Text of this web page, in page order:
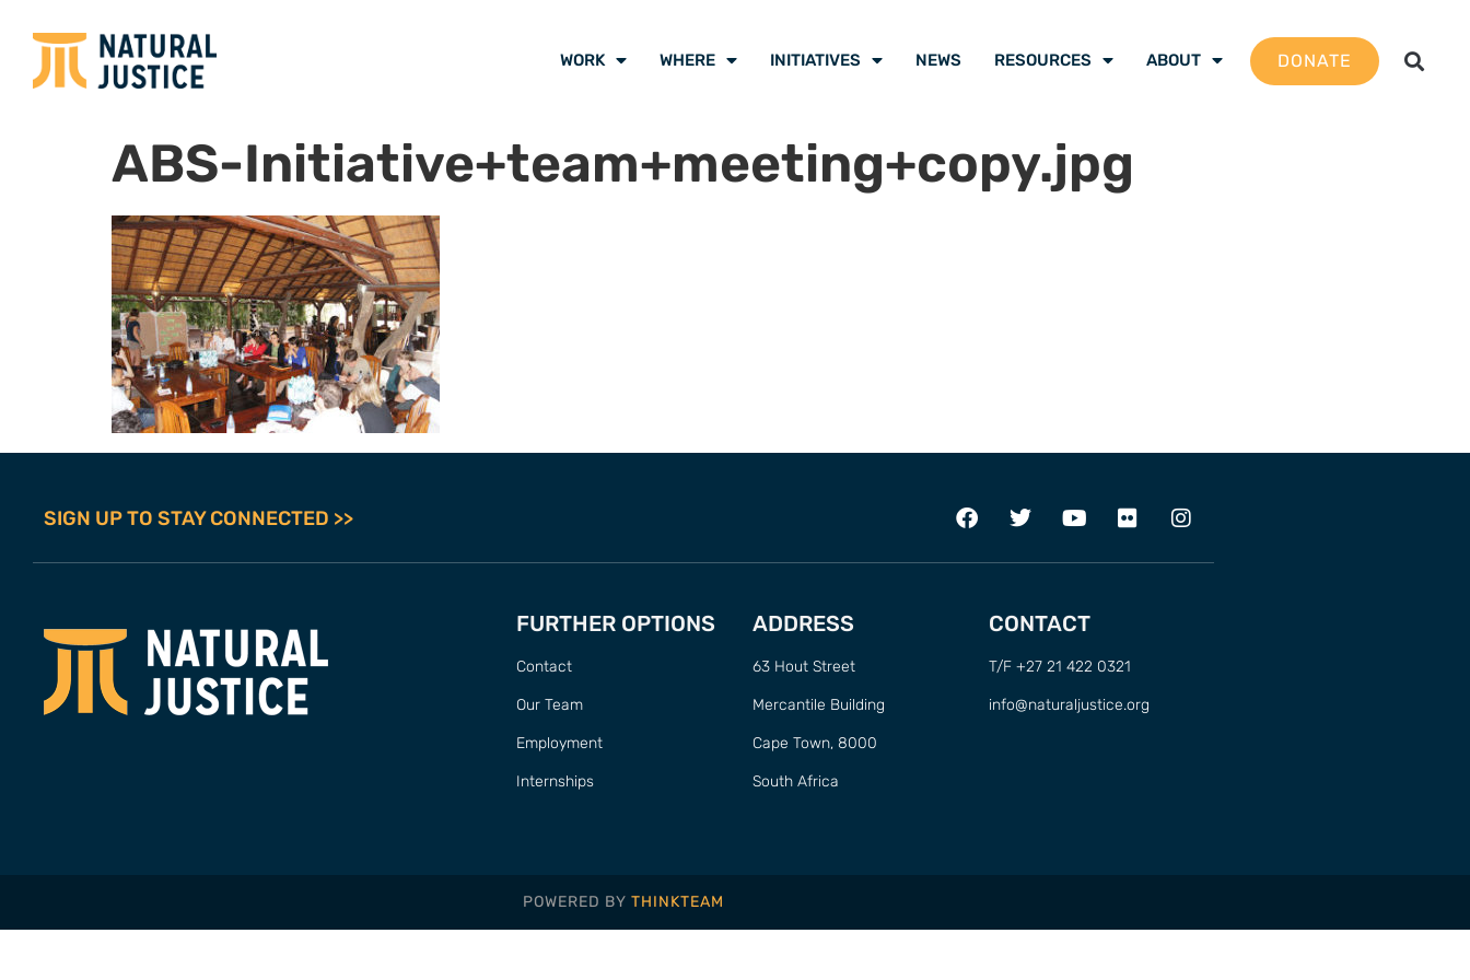
WORK WHERE INITIATIVES NEWS RESOURCES ABOUT DONATE
ABS-Initiative+team+meeting+copy.jpg
SIGN UP TO STAY CONNECTED >>
FURTHER OPTIONS
Contact
Our Team
Employment
Internships
ADDRESS
63 Hout Street
Mercantile Building
Cape Town, 8000
South Africa
CONTACT
T/F +27 21 422 0321
info@naturaljustice.org
POWERED BY THINKTEAM